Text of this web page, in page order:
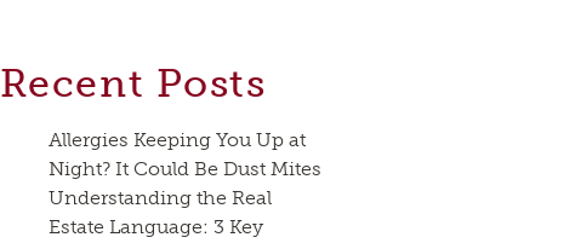
Recent Posts
Allergies Keeping You Up at
Night? It Could Be Dust Mites
Understanding the Real
Estate Language: 3 Key